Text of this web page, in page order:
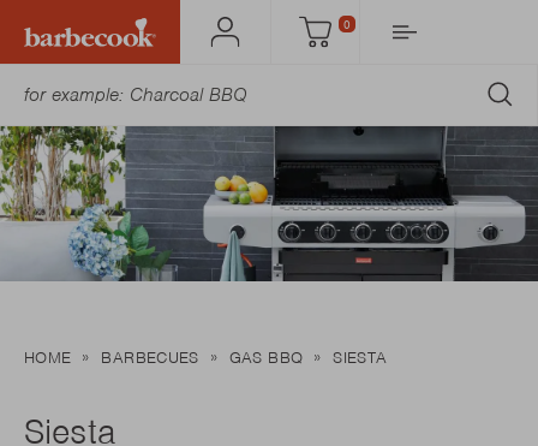
Account Cart
0
HOME BARBECUES GAS BBQ SIESTA
Siesta